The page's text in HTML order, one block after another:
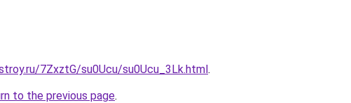
7ZxztG/su0Ucu/su0Ucu_3Lk.html.
to the previous page.